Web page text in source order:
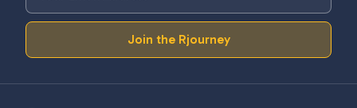
Join the Rjourney